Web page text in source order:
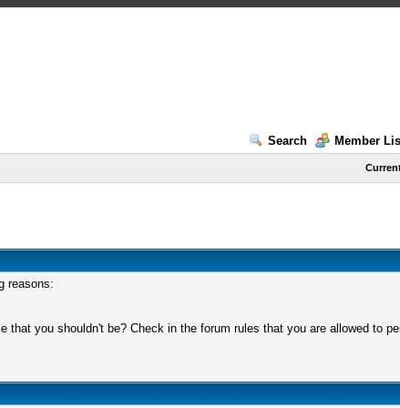
Search
Member
reasons:
you shouldn't be? Check in the forum rules that you are allowed to